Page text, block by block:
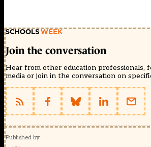
Join the conversation
Hear from other education professionals,
media or join in the conversation on
Published by